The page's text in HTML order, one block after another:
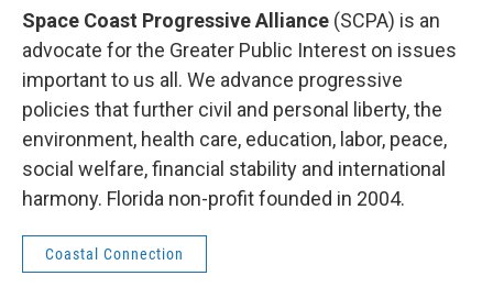
Space Coast Progressive Alliance (SCPA) is an
advocate for the Greater Public Interest on issues
important to us all. We advance progressive
policies that further civil and personal liberty, the
environment, health care, education, labor, peace,
social welfare, financial stability and international
harmony. Florida non-profit founded in 2004.
Coastal Connection